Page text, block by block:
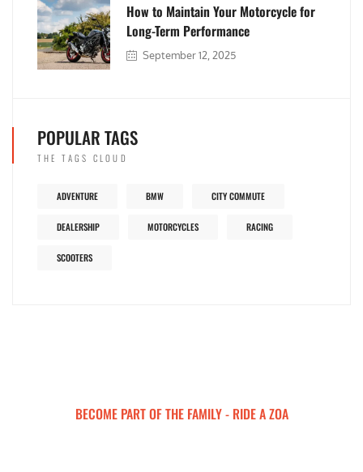
How to Maintain Your Motorcycle for
Long-Term Performance
September 12, 2025
POPULAR TAGS
THE TAGS CLOUD
ADVENTURE BMW CITY COMMUTE
DEALERSHIP MOTORCYCLES RACING
SCOOTERS
BECOME PART OF THE FAMILY - RIDE A ZOA